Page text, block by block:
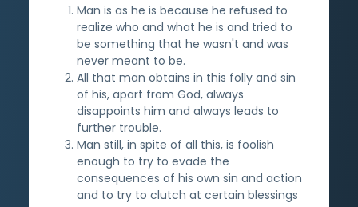
Man is as he is because he refused to
realize who and what he is and tried to
be something that he wasn't and was
never meant to be.
All that man obtains in this folly and sin
of his, apart from God, always
disappoints him and always leads to
further trouble.
Man still, in spite of all this, is foolish
enough to try to evade the
consequences of his own sin and action
and to try to clutch at certain blessings